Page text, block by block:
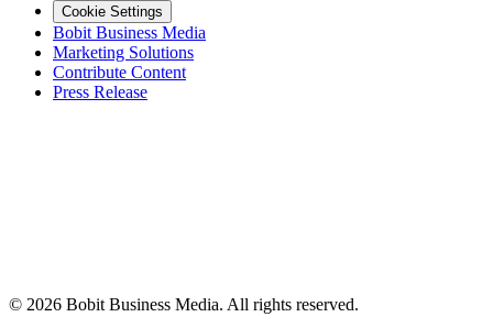
Cookie Settings
Bobit Business Media
Marketing Solutions
Contribute Content
Press Release
© 2026 Bobit Business Media. All rights reserved.